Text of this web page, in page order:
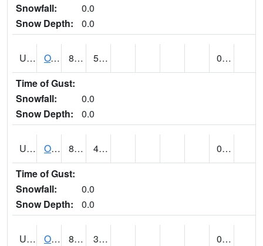
Snowfall:
0.0
Snow Depth:
0.0
UT6357 OAK CITY (@ 7) 84 59
0.00
Time of Gust:
Snowfall:
0.0
Snow Depth:
0.0
UT6405 OGDEN NE BENCH (@ 8) 80 49
0.00
Time of Gust:
Snowfall:
0.0
Snow Depth:
0.0
UT6568 OURAY 4 NE (@ 7) 86 (E) 37 (E)
0.00